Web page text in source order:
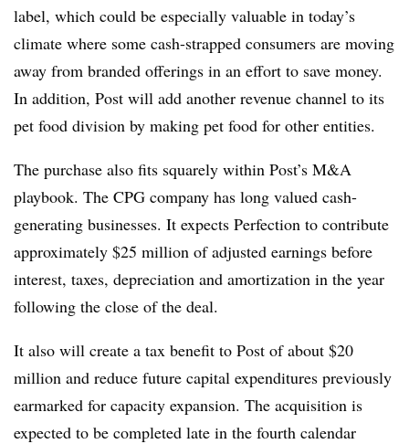
label, which could be especially valuable in today’s
climate where some cash-strapped consumers are moving
away from branded offerings in an effort to save money.
In addition, Post will add another revenue channel to its
pet food division by making pet food for other entities.
The purchase also fits squarely within Post’s M&A
playbook. The CPG company has long valued cash-
generating businesses. It expects Perfection to contribute
approximately $25 million of adjusted earnings before
interest, taxes, depreciation and amortization in the year
following the close of the deal.
It also will create a tax benefit to Post of about $20
million and reduce future capital expenditures previously
earmarked for capacity expansion. The acquisition is
expected to be completed late in the fourth calendar